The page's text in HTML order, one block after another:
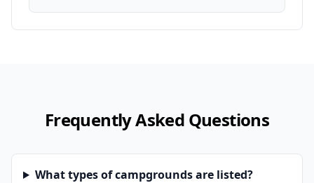
Frequently Asked Questions
What types of campgrounds are listed?